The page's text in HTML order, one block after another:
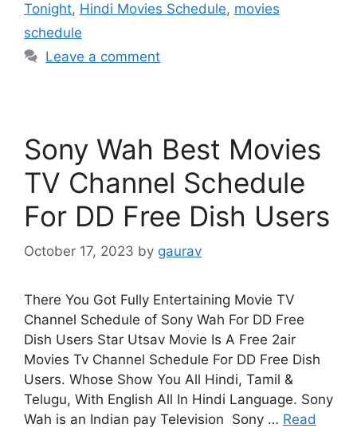
Tonight, Hindi Movies Schedule, movies
schedule
Leave a comment
Sony Wah Best Movies
TV Channel Schedule
For DD Free Dish Users
October 17, 2023 by gaurav
There You Got Fully Entertaining Movie TV
Channel Schedule of Sony Wah For DD Free
Dish Users Star Utsav Movie Is A Free 2air
Movies Tv Channel Schedule For DD Free Dish
Users. Whose Show You All Hindi, Tamil &
Telugu, With English All In Hindi Language. Sony
Wah is an Indian pay Television Sony … Read